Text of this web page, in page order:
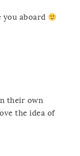
you aboard
their own
the idea of